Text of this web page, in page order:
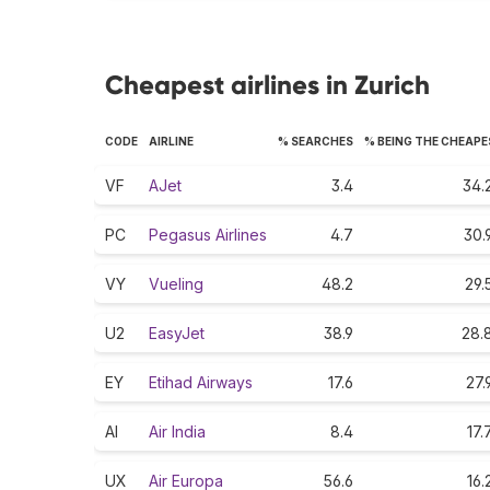
Cheapest airlines in Zurich
CODE AIRLINE % SEARCHES % BEING THE
VF AJet 3.4
PC Pegasus Airlines 4.7
VY Vueling 48.2
U2 EasyJet 38.9
EY Etihad Airways 17.6
AI Air India 8.4
UX Air Europa 56.6